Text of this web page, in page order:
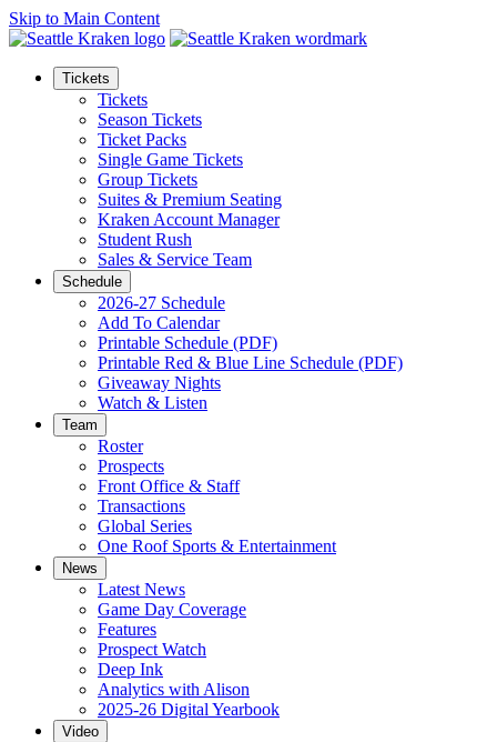
Skip to Main Content
Tickets
Tickets
Season Tickets
Ticket Packs
Single Game Tickets
Group Tickets
Suites & Premium Seating
Kraken Account Manager
Student Rush
Sales & Service Team
Schedule
2026-27 Schedule
Add To Calendar
Printable Schedule (PDF)
Printable Red & Blue Line Schedule (PDF)
Giveaway Nights
Watch & Listen
Team
Roster
Prospects
Front Office & Staff
Transactions
Global Series
One Roof Sports & Entertainment
News
Latest News
Game Day Coverage
Features
Prospect Watch
Deep Ink
Analytics with Alison
2025-26 Digital Yearbook
Video